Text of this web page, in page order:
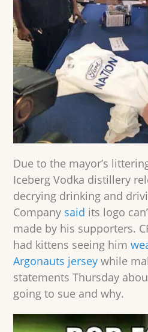
Due to the mayor’s
Iceberg Vodka distillery
decrying drinking and
Company said its logo
made by his supporters.
had kittens seeing him
Argonauts jersey while
statements Thursday
going to sue and why.